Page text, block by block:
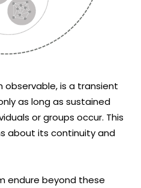
observable, is a transient
as long as sustained
or groups occur. This
about its continuity and
endure beyond these